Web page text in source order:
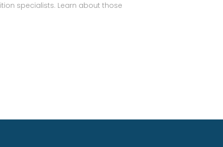
specialists. Learn about those